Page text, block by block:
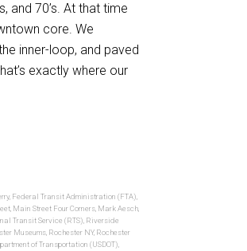
and 70’s. At that time
core. We
inner-loop, and paved
exactly where our
, Federal Transit Administration (FTA)
Main Street Four Corners Mark Aesch
Transit Service (RTS) Riverside
Museums Rochester NY, Rochester
of Transportation (USDOT)